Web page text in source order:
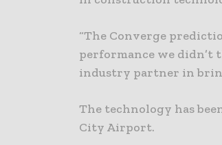
“The Converge
performance we didn’t
industry partner in
The technology has
City Airport.